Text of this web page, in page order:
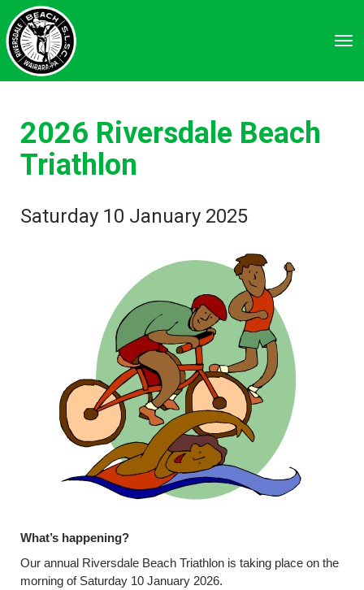
2026 Riversdale Beach
Triathlon
Saturday 10 January 2025
What’s happening?
Our annual Riversdale Beach Triathlon is taking place on the
morning of Saturday 10 January 2026.